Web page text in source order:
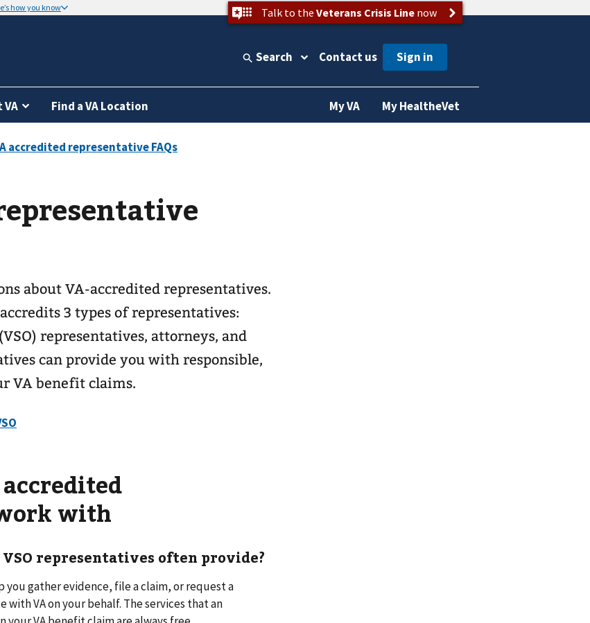
how you know Talk to the Veterans Crisis Linenow
Search Contact us
Find a VA Location My VA My HealtheVet
about VA-accredited representatives.
3 types of representatives:
representatives, attorneys, and
can provide you with responsible,
VA benefit claims.
with
representatives often provide?
you gather evidence, file a claim, or request a
with VA on your behalf. The services that an